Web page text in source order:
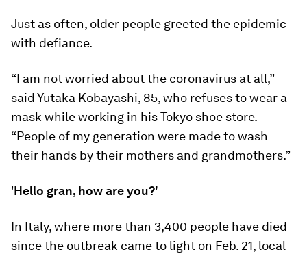
Just as often, older people greeted the epidemic
with defiance.
“I am not worried about the coronavirus at all,”
said Yutaka Kobayashi, 85, who refuses to wear a
mask while working in his Tokyo shoe store.
“People of my generation were made to wash
their hands by their mothers and grandmothers.”
'Hello gran, how are you?'
In Italy, where more than 3,400 people have died
since the outbreak came to light on Feb. 21, local